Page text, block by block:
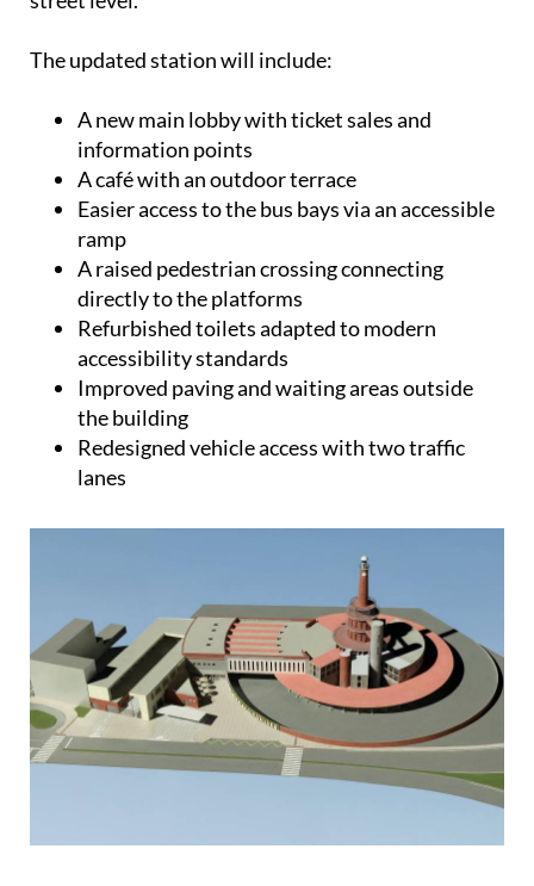
pedestrian entrance will be created directly at
A new main lobby with ticket sales and
information points
A café with an outdoor terrace
Easier access to the bus bays via an accessible
ramp
A raised pedestrian crossing connecting
directly to the platforms
Refurbished toilets adapted to modern
accessibility standards
Improved paving and waiting areas outside
the building
Redesigned vehicle access with two traffic